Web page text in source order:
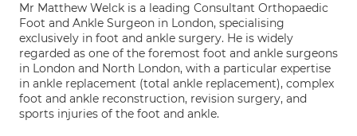
Mr Matthew Welck is a leading Consultant Orthopaedic
Foot and Ankle Surgeon in London, specialising
exclusively in foot and ankle surgery. He is widely
regarded as one of the foremost foot and ankle surgeons
in London and North London, with a particular expertise
in ankle replacement (total ankle replacement), complex
foot and ankle reconstruction, revision surgery, and
sports injuries of the foot and ankle.